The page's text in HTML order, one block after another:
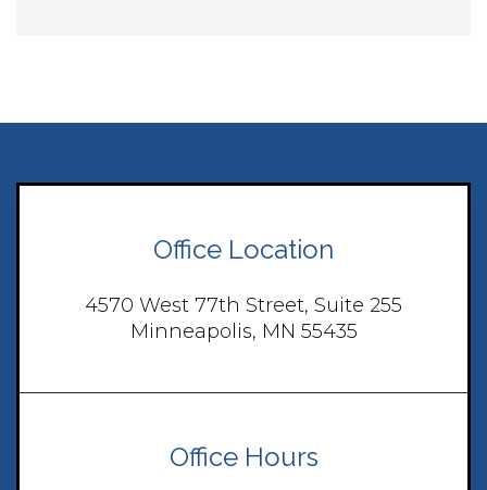
Office Location
4570 West 77th Street, Suite 255
Minneapolis, MN 55435
Office Hours